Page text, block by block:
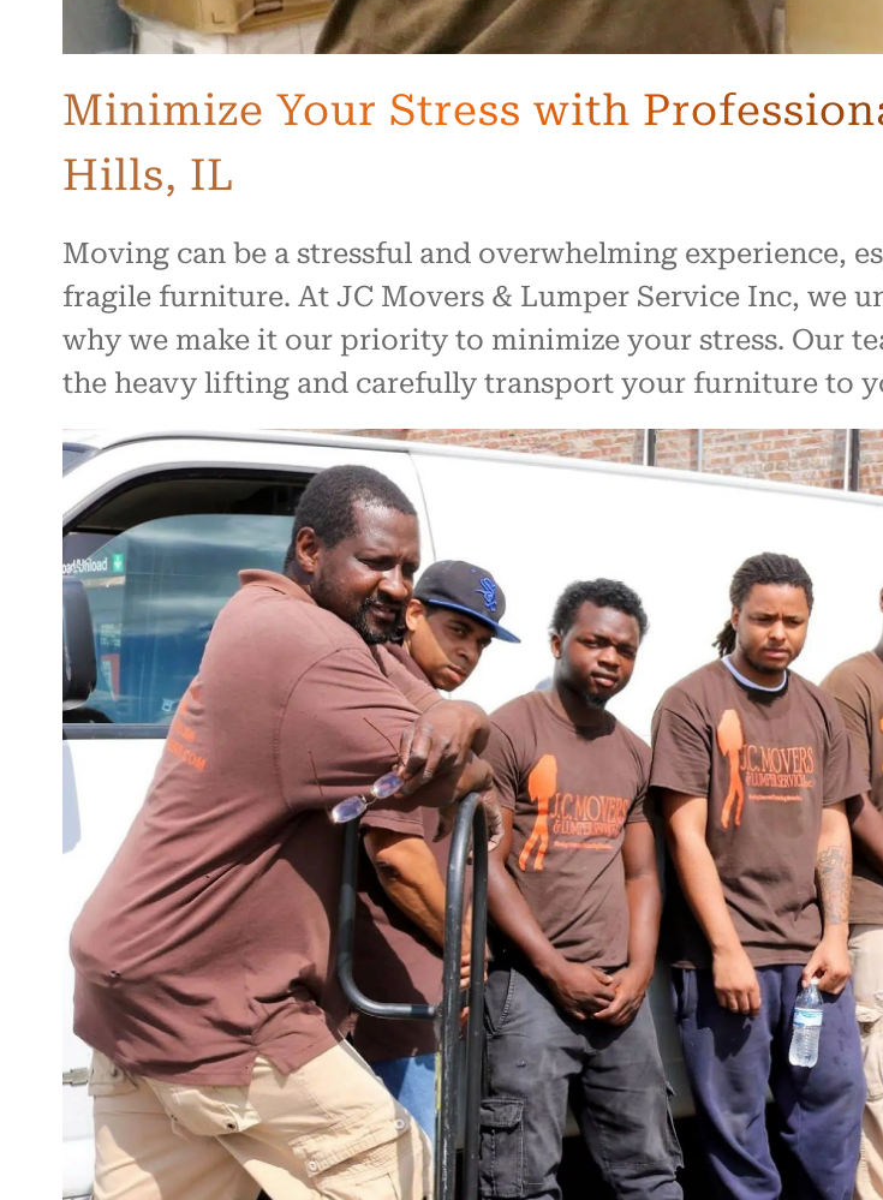
Minimize Your Stress with
Hills, IL
Moving can be a stressful and overwhelming experience,
fragile furniture. At JC Movers & Lumper Service Inc, we
why we make it our priority to minimize your stress. Our
the heavy lifting and carefully transport your furniture to